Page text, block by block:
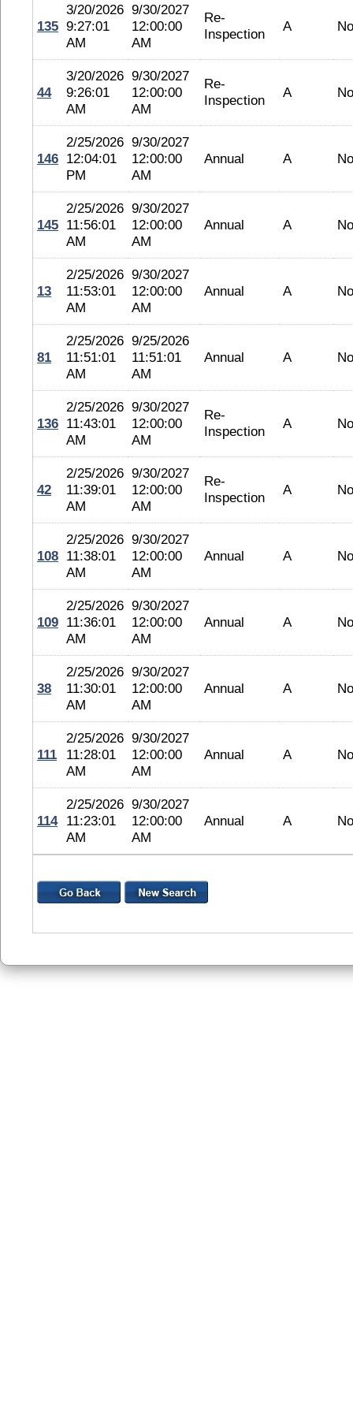
135
3/20/2026
9:27:01
AM
9/30/2027
12:00:00
AM
Re-
Inspection
A
44
3/20/2026
9:26:01
AM
9/30/2027
12:00:00
AM
Re-
Inspection
A
146
2/25/2026
12:04:01
PM
9/30/2027
12:00:00
AM
Annual A
145
2/25/2026
11:56:01
AM
9/30/2027
12:00:00
AM
Annual A
13
2/25/2026
11:53:01
AM
9/30/2027
12:00:00
AM
Annual A
81
2/25/2026
11:51:01
AM
9/25/2026
11:51:01
AM
Annual A
136
2/25/2026
11:43:01
AM
9/30/2027
12:00:00
AM
Re-
Inspection
A
42
2/25/2026
11:39:01
AM
9/30/2027
12:00:00
AM
Re-
Inspection
A
108
2/25/2026
11:38:01
AM
9/30/2027
12:00:00
AM
Annual A
109
2/25/2026
11:36:01
AM
9/30/2027
12:00:00
AM
Annual A
38
2/25/2026
11:30:01
AM
9/30/2027
12:00:00
AM
Annual A
111
2/25/2026
11:28:01
AM
9/30/2027
12:00:00
AM
Annual A
114
2/25/2026
11:23:01
AM
9/30/2027
12:00:00
AM
Annual A